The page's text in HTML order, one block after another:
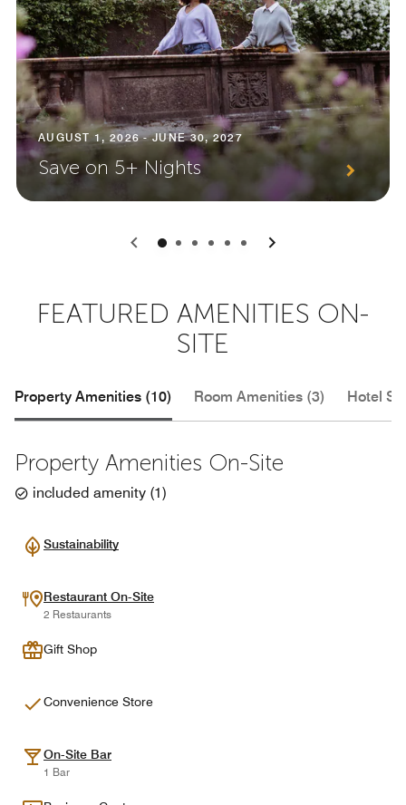
AUGUST 1, 2026 - JUNE 30, 2027
Save on 5+ Nights
0 1 2 3 4 5
FEATURED AMENITIES ON-
SITE
Property Amenities (10) Room Amenities (3) Hotel
Property Amenities On-Site
included amenity (1)
Sustainability
Restaurant On-Site
2 Restaurants
Gift Shop
Convenience Store
On-Site Bar
1 Bar